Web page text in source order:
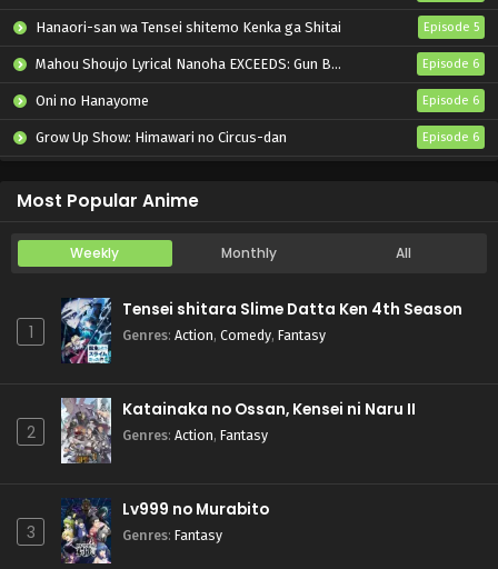
Hanaori-san wa Tensei shitemo Kenka ga Shitai Episode 5
Mahou Shoujo Lyrical Nanoha EXCEEDS: Gun Blaze Vengeance Episode 6
Oni no Hanayome Episode 6
Grow Up Show: Himawari no Circus-dan Episode 6
Most Popular Anime
Weekly Monthly All
1
Tensei shitara Slime Datta Ken 4th Season
Genres: Action, Comedy, Fantasy
2
Katainaka no Ossan, Kensei ni Naru II
Genres: Action, Fantasy
3
Lv999 no Murabito
Genres: Fantasy